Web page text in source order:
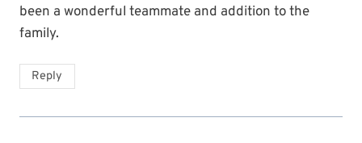
been a wonderful teammate and addition to the
family.
Reply